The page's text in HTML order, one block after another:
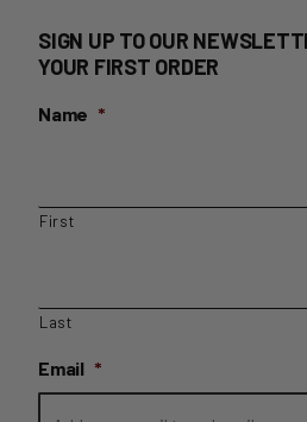
SIGN UP TO OUR
YOUR FIRST ORDER
Name *
First
Last
Email *